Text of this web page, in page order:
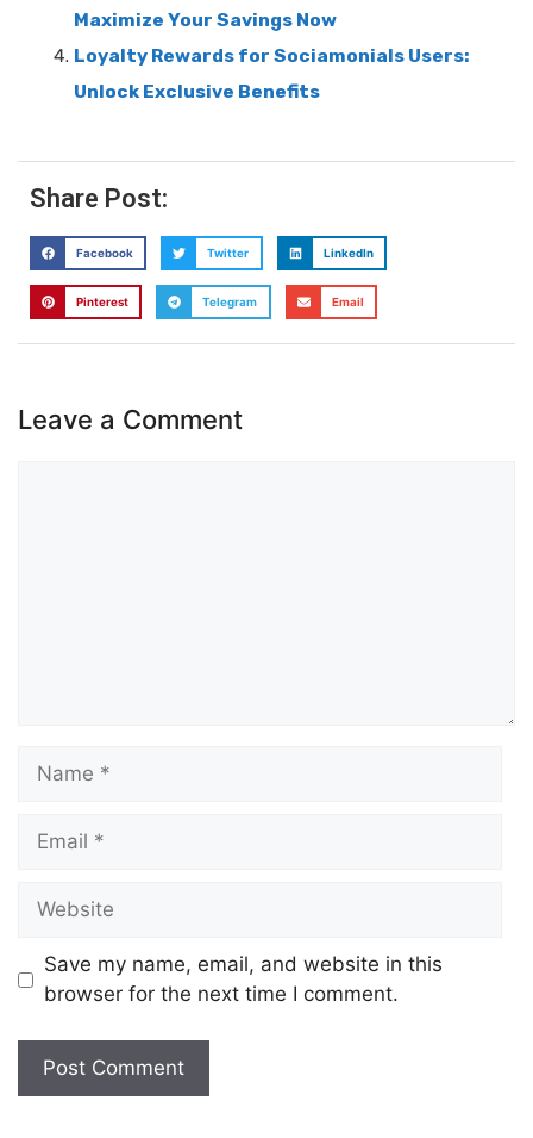
Maximize Your Savings Now
Loyalty Rewards for Sociamonials Users:
Unlock Exclusive Benefits
Share Post:
Facebook Twitter LinkedIn
Pinterest Telegram Email
Leave a Comment
Save my name, email, and website in this
browser for the next time I comment.